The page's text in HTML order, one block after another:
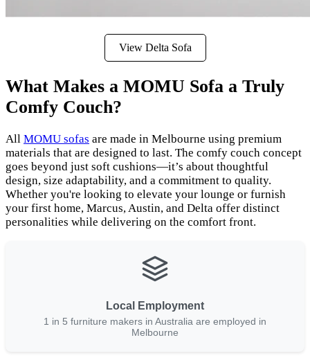
View Delta Sofa
What Makes a MOMU Sofa a Truly
Comfy Couch?
All MOMU sofas are made in Melbourne using premium
materials that are designed to last. The comfy couch concept
goes beyond just soft cushions—it’s about thoughtful
design, size adaptability, and a commitment to quality.
Whether you're looking to elevate your lounge or furnish
your first home, Marcus, Austin, and Delta offer distinct
personalities while delivering on the comfort front.
Local Employment
1 in 5 furniture makers in Australia are employed in
Melbourne